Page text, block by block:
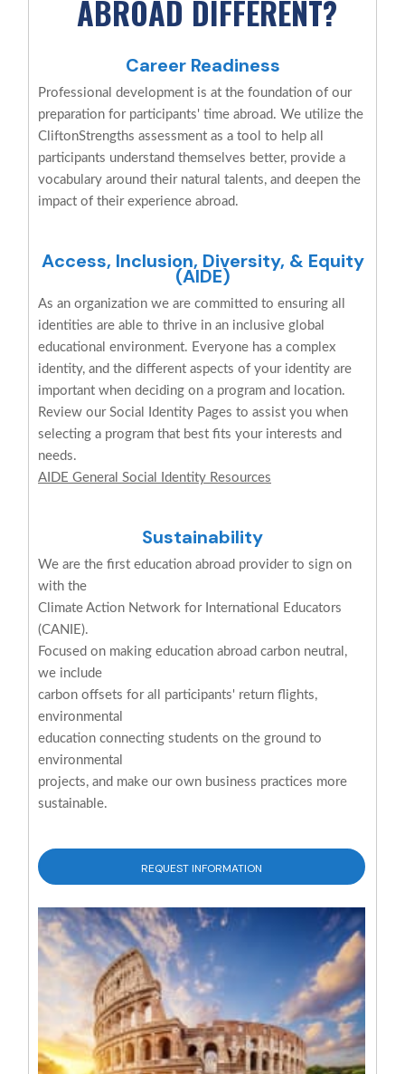
ABROAD DIFFERENT?
Career Readiness
Professional development is at the foundation of our
preparation for participants' time abroad. We utilize the
CliftonStrengths assessment as a tool to help all
participants understand themselves better, provide a
vocabulary around their natural talents, and deepen the
impact of their experience abroad.
Access, Inclusion, Diversity, & Equity
(AIDE)
As an organization we are committed to ensuring all
identities are able to thrive in an inclusive global
educational environment. Everyone has a complex
identity, and the different aspects of your identity are
important when deciding on a program and location.
Review our Social Identity Pages to assist you when
selecting a program that best fits your interests and
needs.
AIDE General Social Identity Resources
Sustainability
We are the first education abroad provider to sign on
with the
Climate Action Network for International Educators
(CANIE).
Focused on making education abroad carbon neutral,
we include
carbon offsets for all participants' return flights,
environmental
education connecting students on the ground to
environmental
projects, and make our own business practices more
sustainable.
REQUEST INFORMATION